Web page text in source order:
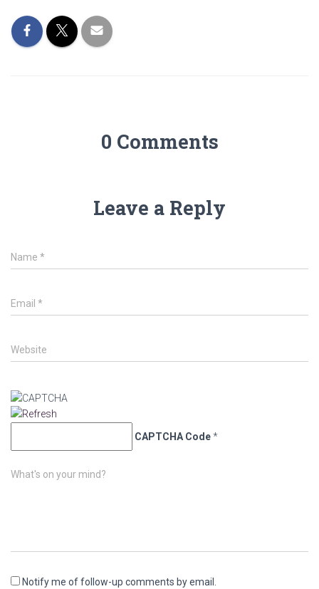
0 Comments
Leave a Reply
Name *
Email *
Website
CAPTCHA Code*
What's on your mind?
Notify me of follow-up comments by email.